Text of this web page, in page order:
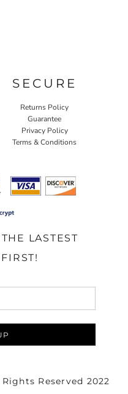
SECURE
Returns Policy
Guarantee
Privacy Policy
Terms & Conditions
LASTEST
Reserved 2022